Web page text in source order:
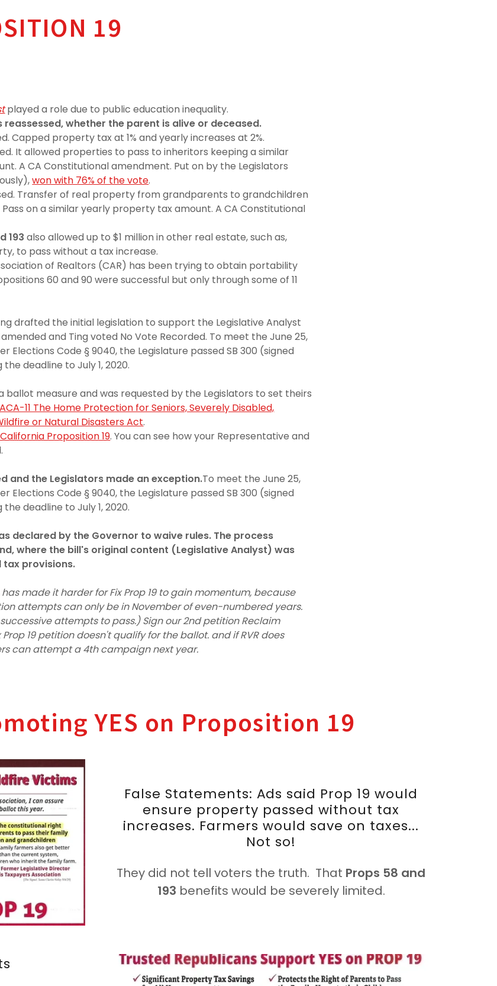
19
played a role due to public education inequality.
whether the parent is alive or deceased.
Capped property tax at 1% and yearly increases at 2%.
It allowed properties to pass to inheritors keeping a similar
A CA Constitutional amendment. Put on by the Legislators
won with 76% of the vote.
Transfer of real property from grandparents to grandchildren
on a similar yearly property tax amount. A CA Constitutional
193 also allowed up to $1 million in other real estate, such as,
to pass without a tax increase.
of Realtors (CAR) has been trying to obtain portability
60 and 90 were successful but only through some of 11
drafted the initial legislation to support the Legislative Analyst
and Ting voted No Vote Recorded. To meet the June 25,
Elections Code § 9040, the Legislature passed SB 300 (signed
deadline to July 1, 2020.
ballot measure and was requested by the Legislators to set theirs
ACA-11 The Home Protection for Seniors, Severely Disabled,
or Natural Disasters Act.
Proposition 19. You can see how your Representative and
and the Legislators made an exception.To meet the June 25,
Elections Code § 9040, the Legislature passed SB 300 (signed
deadline to July 1, 2020.
declared by the Governor to waive rules. The process
where the bill's original content (Legislative Analyst) was
provisions.
has made it harder for Fix Prop 19 to gain momentum, because
attempts can only be in November of even-numbered years.
successive attempts to pass.) Sign our 2nd petition Reclaim
Prop 19 petition doesn't qualify for the ballot. and if RVR does
can attempt a 4th campaign next year.
YES on Proposition 19
False Statements: Ads said Prop 19 would
ensure property passed without tax
increases. Farmers would save on taxes...
Not so!
They did not tell voters the truth. That Props 58 and
193 benefits would be severely limited.